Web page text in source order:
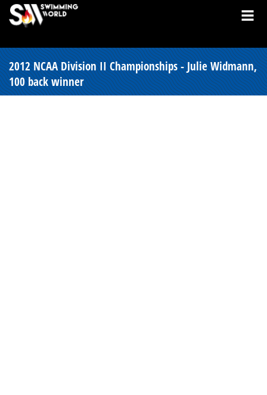
2012 NCAA Division II Championships - Julie Widmann,
100 back winner